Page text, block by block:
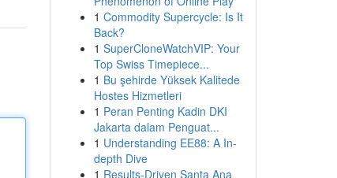
1 Commodity Supercycle: Is It
Back?
1 SuperCloneWatchVIP: Your
Top Swiss Timepiece...
1 Bu şehirde Yüksek Kalitede
Hostes Hizmetleri
1 Peran Penting Kadin DKI
Jakarta dalam Penguat...
1 Understanding EE88: A In-
depth Dive
1 Results-Driven Santa Ana